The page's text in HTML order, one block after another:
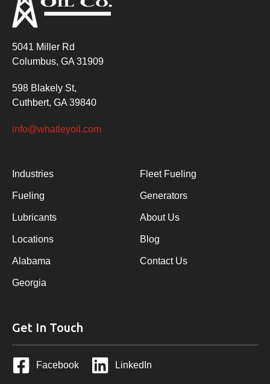
5041 Miller Rd
Columbus, GA 31909
598 Blakely St,
Cuthbert, GA 39840
info@whatleyoil.com
Industries
Fueling
Lubricants
Locations
Alabama
Georgia
Fleet Fueling
Generators
About Us
Blog
Contact Us
Get In Touch
Facebook LinkedIn